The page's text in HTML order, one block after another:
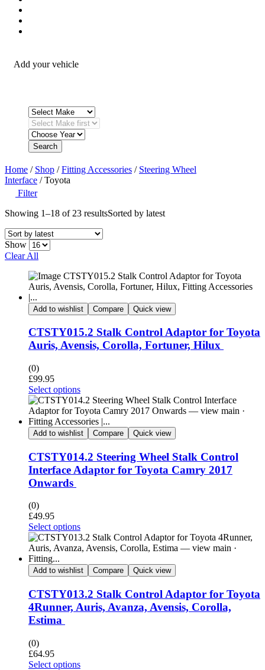
Add your vehicle
Search
Home / Shop /Fitting Accessories / Steering Wheel
Interface / Toyota
Filter
Showing 1–18 of 23 resultsSorted by latest
Show
Clear All
Add to wishlist Compare Quick view
CTSTY015.2 Stalk Control Adaptor for Toyota
Auris, Avensis, Corolla, Fortuner, Hilux
(0)
£99.95
Select options
Add to wishlist Compare Quick view
CTSTY014.2 Steering Wheel Stalk Control
Interface Adaptor for Toyota Camry 2017
Onwards
(0)
£49.95
Select options
Add to wishlist Compare Quick view
CTSTY013.2 Stalk Control Adaptor for Toyota
4Runner, Auris, Avanza, Avensis, Corolla,
Estima
(0)
£64.95
Select options